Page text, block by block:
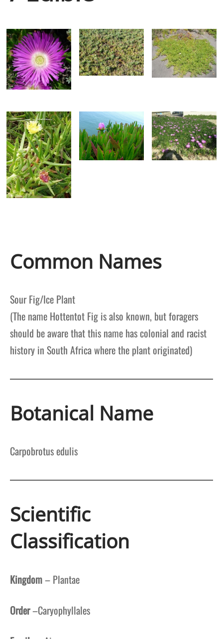
Common Names
Sour Fig/Ice Plant
(The name Hottentot Fig is also known, but foragers
should be aware that this name has colonial and racist
history in South Africa where the plant originated)
Botanical Name
Carpobrotus edulis
Scientific
Classification
Kingdom– Plantae
Order–Caryophyllales